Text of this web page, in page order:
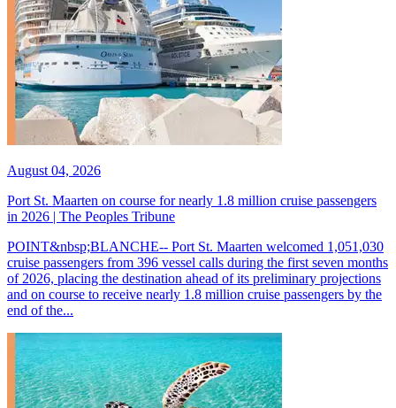
August 04, 2026
Port St. Maarten on course for nearly 1.8 million cruise passengers
in 2026 | The Peoples Tribune
POINT&nbsp;BLANCHE-- Port St. Maarten welcomed 1,051,030
cruise passengers from 396 vessel calls during the first seven months
of 2026, placing the destination ahead of its preliminary projections
and on course to receive nearly 1.8 million cruise passengers by the
end of the...